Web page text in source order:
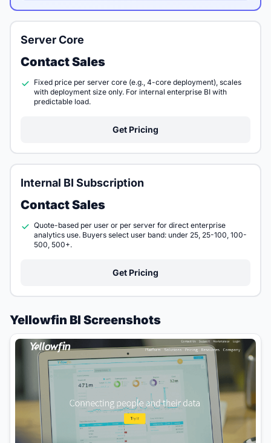
Server Core
Contact Sales
Fixed price per server core (e.g., 4-core deployment), scales
with deployment size only. For internal enterprise BI with
predictable load.
Get Pricing
Internal BI Subscription
Contact Sales
Quote-based per user or per server for direct enterprise
analytics use. Buyers select user band: under 25, 25-100, 100-
500, 500+.
Get Pricing
Yellowfin BI Screenshots